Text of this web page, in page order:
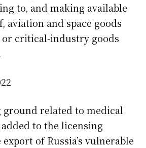
to, and making available
aviation and space goods
or critical-industry goods
ground related to medical
added to the licensing
of Russia’s vulnerable